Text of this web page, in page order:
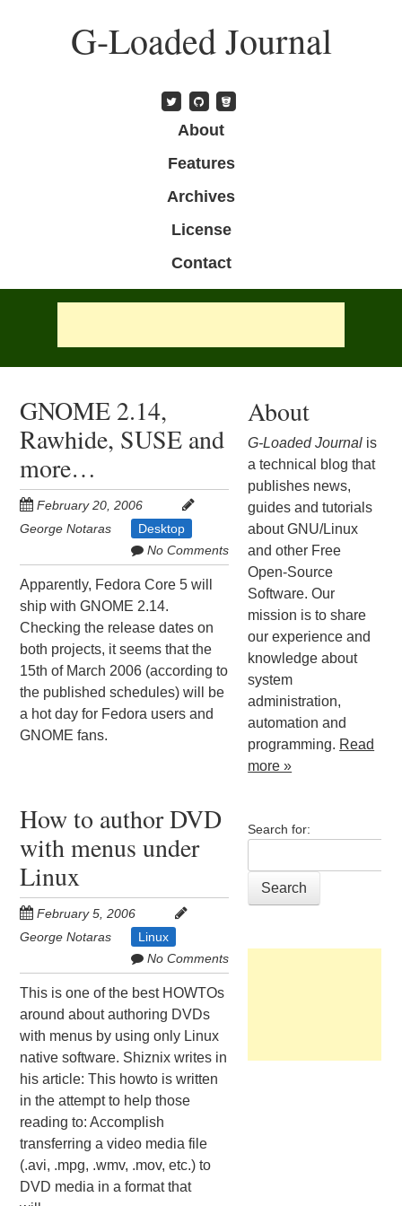
G-Loaded Journal
About
Features
Archives
License
Contact
GNOME 2.14,
Rawhide, SUSE and
more…
February 20, 2006
George Notaras
Desktop
No Comments
Apparently, Fedora Core 5 will
ship with GNOME 2.14.
Checking the release dates on
both projects, it seems that the
15th of March 2006 (according to
the published schedules) will be
a hot day for Fedora users and
GNOME fans.
How to author DVD
with menus under
Linux
February 5, 2006
George Notaras
Linux
No Comments
This is one of the best HOWTOs
around about authoring DVDs
with menus by using only Linux
native software. Shiznix writes in
his article: This howto is written
in the attempt to help those
reading to: Accomplish
transferring a video media file
(.avi, .mpg, .wmv, .mov, etc.) to
DVD media in a format that
About
G-Loaded Journal is
a technical blog that
publishes news,
guides and tutorials
about GNU/Linux
and other Free
Open-Source
Software. Our
mission is to share
our experience and
knowledge about
system
administration,
automation and
programming. Read
more »
Search for: